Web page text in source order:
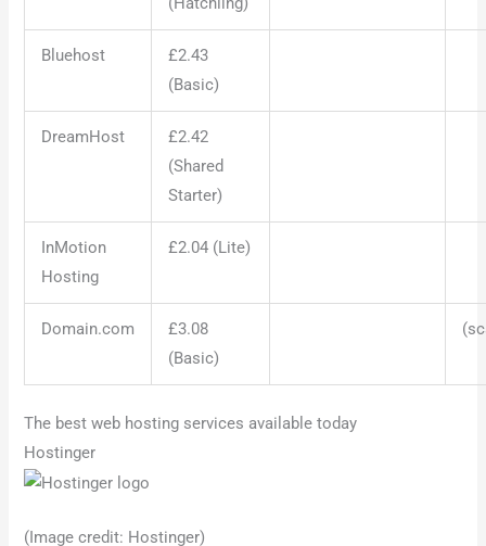
Bluehost
£2.43
(Basic)
DreamHost
£2.42
(Shared
Starter)
InMotion
Hosting
£2.04 (Lite)
Domain.com
£3.08
(Basic)
The best web hosting services available today
Hostinger
(Image credit: Hostinger)